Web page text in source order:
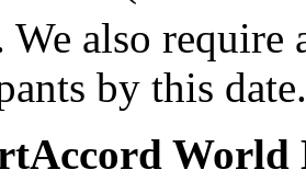
We also require
by this date.
World